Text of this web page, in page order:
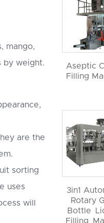
mango,
by weight.
are the
sorting
uses
will
Aseptic
Filling
3in1
Rotary
Bottle
Filling